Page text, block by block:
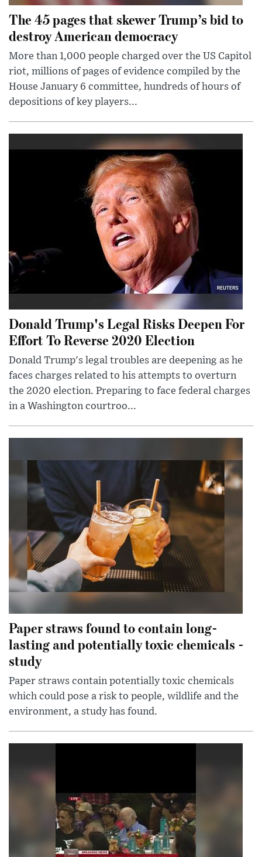
The 45 pages that skewer Trump’s bid to
destroy American democracy
More than 1,000 people charged over the US Capitol
riot, millions of pages of evidence compiled by the
House January 6 committee, hundreds of hours of
depositions of key players...
Donald Trump's Legal Risks Deepen For
Effort To Reverse 2020 Election
Donald Trump's legal troubles are deepening as he
faces charges related to his attempts to overturn
the 2020 election. Preparing to face federal charges
in a Washington courtroo...
Paper straws found to contain long-
lasting and potentially toxic chemicals -
study
Paper straws contain potentially toxic chemicals
which could pose a risk to people, wildlife and the
environment, a study has found.